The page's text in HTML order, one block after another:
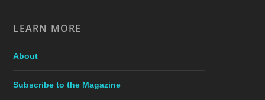
LEARN MORE
About
Subscribe to the Magazine